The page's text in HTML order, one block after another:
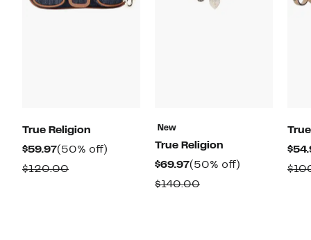
True Religion
$59.97Current
Price
(50% off)
$120.00Comparable
New
True Religion
$69.97Current
Price
(50% off)
$140.00Comparable